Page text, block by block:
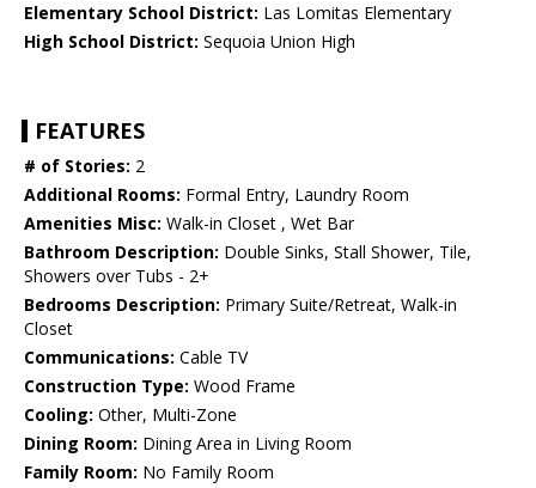
Elementary School District: Las Lomitas Elementary
High School District: Sequoia Union High
FEATURES
# of Stories: 2
Additional Rooms: Formal Entry, Laundry Room
Amenities Misc: Walk-in Closet , Wet Bar
Bathroom Description: Double Sinks, Stall Shower, Tile,
Showers over Tubs - 2+
Bedrooms Description: Primary Suite/Retreat, Walk-in
Closet
Communications: Cable TV
Construction Type: Wood Frame
Cooling: Other, Multi-Zone
Dining Room: Dining Area in Living Room
Family Room: No Family Room